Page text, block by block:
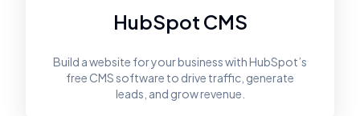
HubSpot CMS
Build a website for your business with HubSpot’s
free CMS software to drive traffic, generate
leads, and grow revenue.